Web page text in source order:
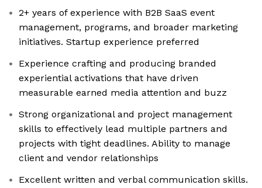
2+ years of experience with B2B SaaS event
management, programs, and broader marketing
initiatives. Startup experience preferred
Experience crafting and producing branded
experiential activations that have driven
measurable earned media attention and buzz
Strong organizational and project management
skills to effectively lead multiple partners and
projects with tight deadlines. Ability to manage
client and vendor relationships
Excellent written and verbal communication skills.